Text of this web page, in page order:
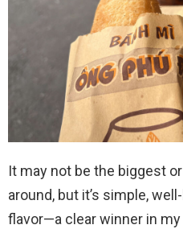
It may not be the biggest
around, but it’s simple,
flavor—a clear winner in my